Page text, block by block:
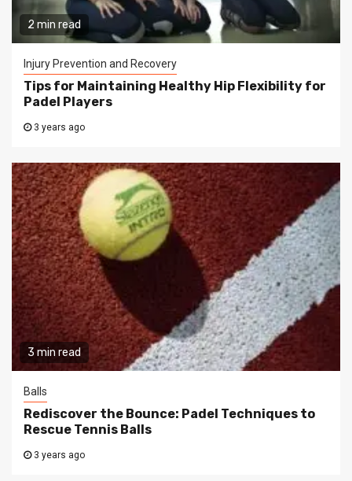
2 min read
Injury Prevention and Recovery
Tips for Maintaining Healthy Hip Flexibility for
Padel Players
3 years ago
3 min read
Balls
Rediscover the Bounce: Padel Techniques to
Rescue Tennis Balls
3 years ago